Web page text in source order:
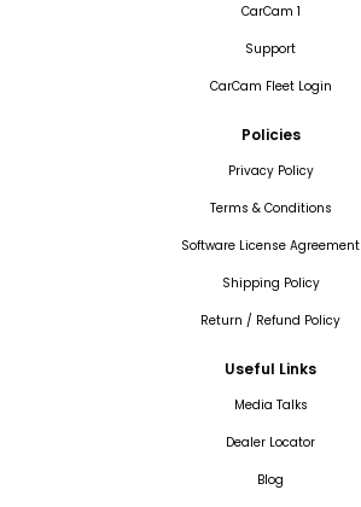
CarCam 1
Support
CarCam Fleet Login
Policies
Privacy Policy
Terms & Conditions
Software License Agreement
Shipping Policy
Return / Refund Policy
Useful Links
Media Talks
Dealer Locator
Blog